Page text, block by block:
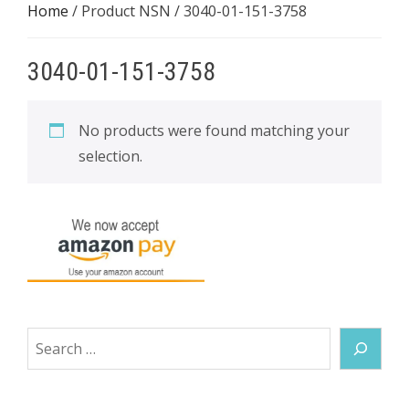
Home / Product NSN / 3040-01-151-3758
3040-01-151-3758
No products were found matching your
selection.
Search